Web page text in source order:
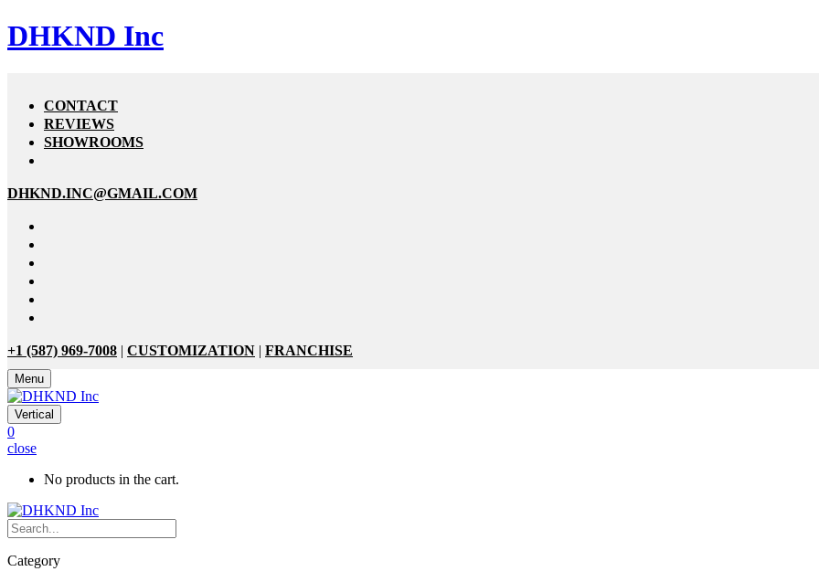
DHKND Inc
CONTACT
REVIEWS
SHOWROOMS
DHKND.INC@GMAIL.COM
+1 (587) 969-7008 | CUSTOMIZATION | FRANCHISE
Menu
Vertical
0
close
No products in the cart.
Category